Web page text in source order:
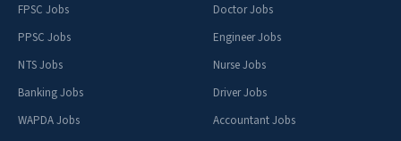
FPSC Jobs
PPSC Jobs
NTS Jobs
Banking Jobs
WAPDA Jobs
Doctor Jobs
Engineer Jobs
Nurse Jobs
Driver Jobs
Accountant Jobs